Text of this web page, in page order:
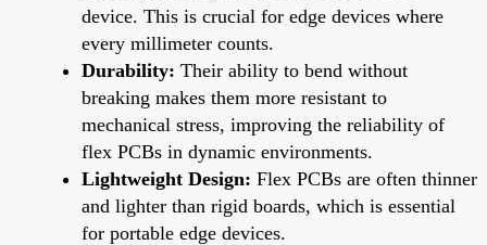
device. This is crucial for edge devices where
every millimeter counts.
Durability: Their ability to bend without
breaking makes them more resistant to
mechanical stress, improving the reliability of
flex PCBs in dynamic environments.
Lightweight Design: Flex PCBs are often thinner
and lighter than rigid boards, which is essential
for portable edge devices.